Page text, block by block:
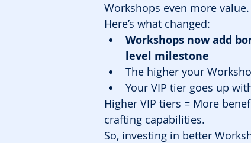
Workshops even more value.
Here’s what changed:
Workshops now add
level milestone
The higher your
Your VIP tier goes up
Higher VIP tiers = More
crafting capabilities.
So, investing in better